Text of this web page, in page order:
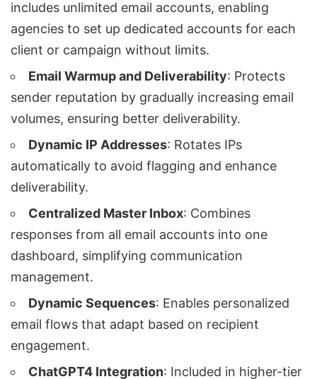
includes unlimited email accounts, enabling
agencies to set up dedicated accounts for each
client or campaign without limits.
Email Warmup and Deliverability: Protects
sender reputation by gradually increasing email
volumes, ensuring better deliverability.
Dynamic IP Addresses: Rotates IPs
automatically to avoid flagging and enhance
deliverability.
Centralized Master Inbox: Combines
responses from all email accounts into one
dashboard, simplifying communication
management.
Dynamic Sequences: Enables personalized
email flows that adapt based on recipient
engagement.
ChatGPT4 Integration: Included in higher-tier